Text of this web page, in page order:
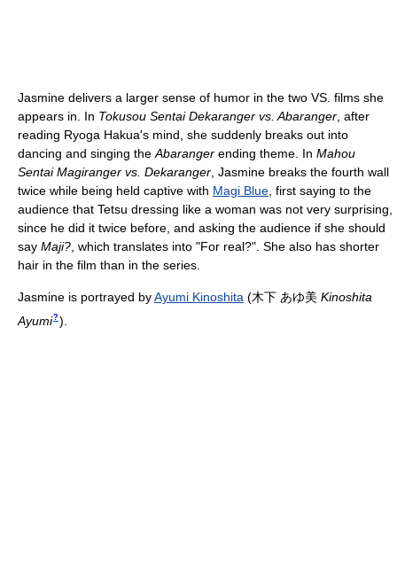
Jasmine delivers a larger sense of humor in the two VS. films she
appears in. In Tokusou Sentai Dekaranger vs. Abaranger, after
reading Ryoga Hakua's mind, she suddenly breaks out into
dancing and singing theAbaranger ending theme. In Mahou
Sentai Magiranger vs. Dekaranger, Jasmine breaks the fourth wall
twice while being held captive with Magi Blue, first saying to the
audience that Tetsu dressing like a woman was not very surprising,
since he did it twice before, and asking the audience if she should
say Maji?, which translates into "For real?". She also has shorter
hair in the film than in the series.
Jasmine is portrayed byAyumi Kinoshita (木下 あゆ美 Kinoshita
Ayumi? )